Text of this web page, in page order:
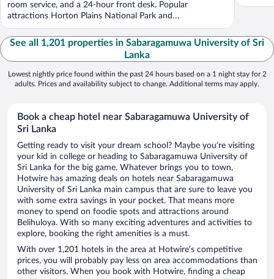
room service, and a 24-hour front desk. Popular
attractions Horton Plains National Park and
Pahanthudawa ...
See all 1,201 properties in Sabaragamuwa University of Sri
Lanka
Lowest nightly price found within the past 24 hours based on a 1 night stay for 2
adults. Prices and availability subject to change. Additional terms may apply.
Book a cheap hotel near Sabaragamuwa University of
Sri Lanka
Getting ready to visit your dream school? Maybe you’re visiting
your kid in college or heading to Sabaragamuwa University of
Sri Lanka for the big game. Whatever brings you to town,
Hotwire has amazing deals on hotels near Sabaragamuwa
University of Sri Lanka main campus that are sure to leave you
with some extra savings in your pocket. That means more
money to spend on foodie spots and attractions around
Belihuloya. With so many exciting adventures and activities to
explore, booking the right amenities is a must.
With over 1,201 hotels in the area at Hotwire’s competitive
prices, you will probably pay less on area accommodations than
other visitors. When you book with Hotwire, finding a cheap